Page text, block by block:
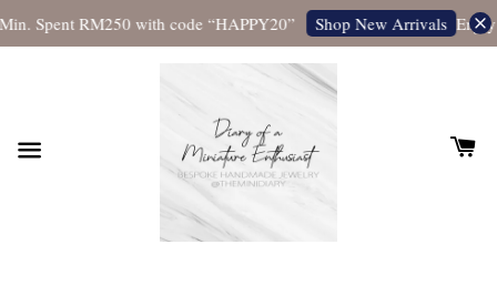
Spent RM250 with code “HAPPY20” Shop New Arrivals